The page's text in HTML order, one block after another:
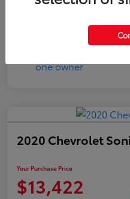
2020 Chevrolet
Your Purchase Price
$13,422